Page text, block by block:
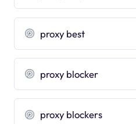
proxy best
proxy blocker
proxy blockers